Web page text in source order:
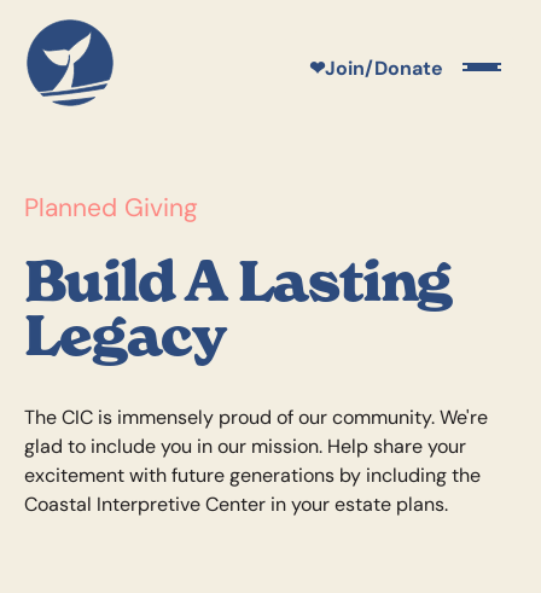
❤Join/Donate
Planned Giving
Build A Lasting
Legacy
The CIC is immensely proud of our community. We're
glad to include you in our mission. Help share your
excitement with future generations by including the
Coastal Interpretive Center in your estate plans.